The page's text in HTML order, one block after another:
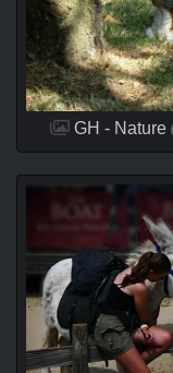
GH - Nature